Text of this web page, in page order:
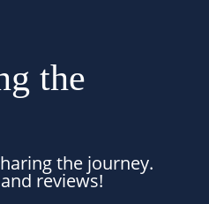
the
the journey.
reviews!